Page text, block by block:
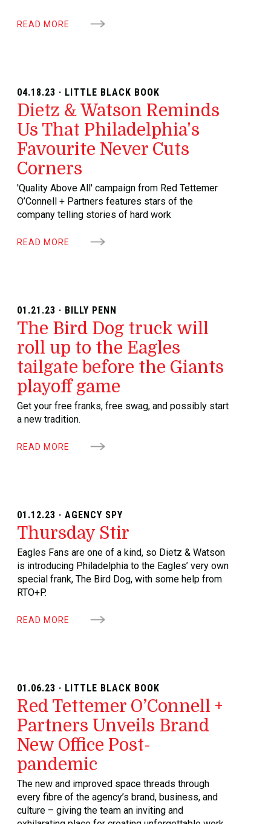
READ MORE
04.18.23 · LITTLE BLACK BOOK
Dietz & Watson Reminds
Us That Philadelphia's
Favourite Never Cuts
Corners
'Quality Above All' campaign from Red Tettemer
O’Connell + Partners features stars of the
company telling stories of hard work
READ MORE
01.21.23 · BILLY PENN
The Bird Dog truck will
roll up to the Eagles
tailgate before the Giants
playoff game
Get your free franks, free swag, and possibly start
a new tradition.
READ MORE
01.12.23 · AGENCY SPY
Thursday Stir
Eagles Fans are one of a kind, so Dietz & Watson
is introducing Philadelphia to the Eagles’ very own
special frank, The Bird Dog, with some help from
RTO+P.
READ MORE
01.06.23 · LITTLE BLACK BOOK
Red Tettemer O’Connell +
Partners Unveils Brand
New Office Post-
pandemic
The new and improved space threads through
every fibre of the agency’s brand, business, and
culture – giving the team an inviting and